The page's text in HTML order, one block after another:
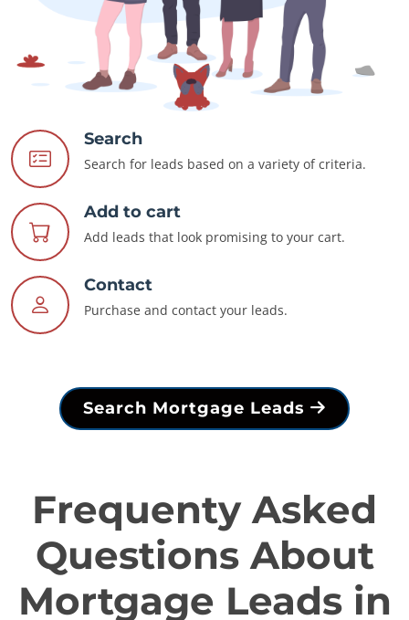
Search
Search for leads based on a variety of criteria.
Add to cart
Add leads that look promising to your cart.
Contact
Purchase and contact your leads.
Search Mortgage Leads
Frequenty Asked
Questions About
Mortgage Leads in